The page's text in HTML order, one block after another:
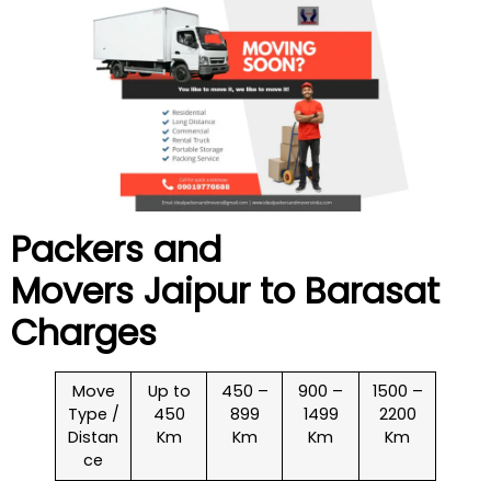
Packers and
Movers Jaipur to Barasat
Charges
Move
Type /
Distan
ce
Up to
450
Km
450 –
899
Km
900 –
1499
Km
1500 –
2200
Km